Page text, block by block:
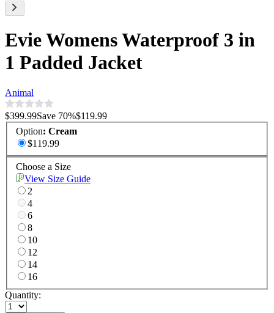
Evie Womens Waterproof 3 in
1 Padded Jacket
Animal
$399.99Save 70%$119.99
Option: Cream
$119.99
Choose a Size
View Size Guide
2
4
6
8
10
12
14
16
Quantity: